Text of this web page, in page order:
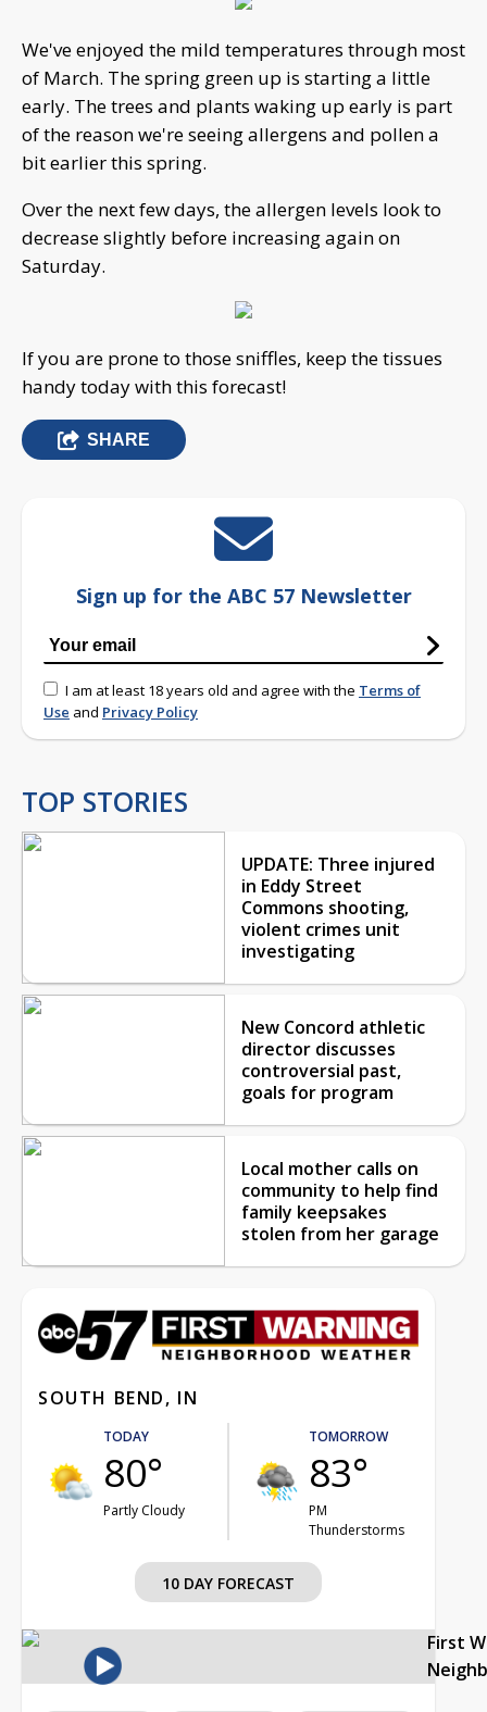
We've enjoyed the mild temperatures through most
of March. The spring green up is starting a little
early. The trees and plants waking up early is part
of the reason we're seeing allergens and pollen a
bit earlier this spring.
Over the next few days, the allergen levels look to
decrease slightly before increasing again on
Saturday.
If you are prone to those sniffles, keep the tissues
handy today with this forecast!
SHARE
Sign up for the ABC 57 Newsletter
I am at least 18 years old and agree with the Terms of
Use and Privacy Policy
TOP STORIES
UPDATE: Three injured
in Eddy Street
Commons shooting,
violent crimes unit
investigating
New Concord athletic
director discusses
controversial past,
goals for program
Local mother calls on
community to help find
family keepsakes
stolen from her garage
SOUTH BEND, IN
TODAY
80°
Partly Cloudy
TOMORROW
83°
PM
Thunderstorms
10 DAY FORECAST
First